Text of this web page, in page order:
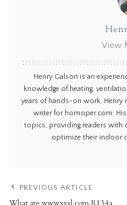
View
Henry Galson is an
knowledge of heating,
years of hands-on work, Henry
writer for homoper.com.
topics, providing readers with
optimize their indoor
PREVIOUS ARTICLE